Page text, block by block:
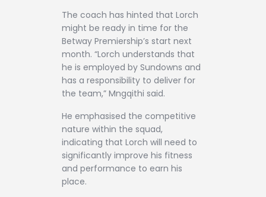
The coach has hinted that Lorch
might be ready in time for the
Betway Premiership’s start next
month. “Lorch understands that
he is employed by Sundowns and
has a responsibility to deliver for
the team,” Mngqithi said.
He emphasised the competitive
nature within the squad,
indicating that Lorch will need to
significantly improve his fitness
and performance to earn his
place.